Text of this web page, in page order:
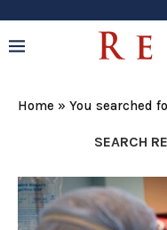
Home » You searched
SEARCH